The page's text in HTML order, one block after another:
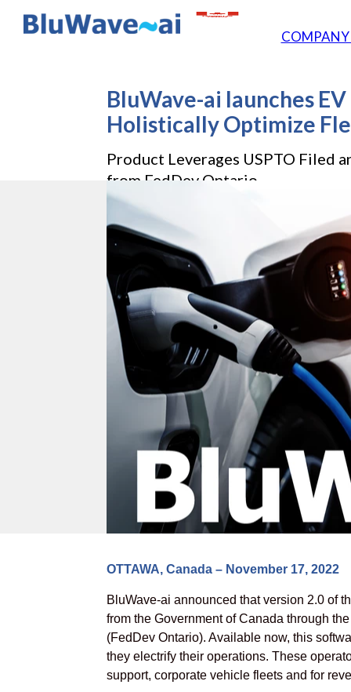
COMPANY
BluWave-ai launches
Holistically Optimize
Product Leverages USPTO Filed
from FedDev Ontario
OTTAWA, Canada – November 17, 2022
BluWave-ai announced that version 2.0 of
from the Government of Canada through
(FedDev Ontario). Available now, this
they electrify their operations. These
support, corporate vehicle fleets and for